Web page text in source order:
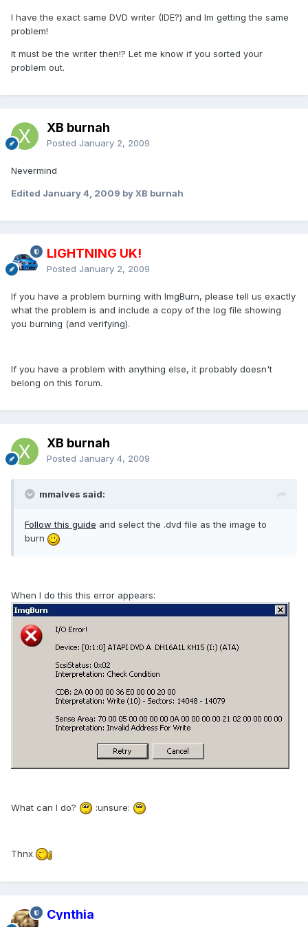
I have the exact same DVD writer (IDE?) and Im getting the same
problem!
It must be the writer then!? Let me know if you sorted your
problem out.
XB burnah
Posted January 2, 2009
Nevermind
Edited January 4, 2009 by XB burnah
LIGHTNING UK!
Posted January 2, 2009
If you have a problem burning with ImgBurn, please tell us exactly
what the problem is and include a copy of the log file showing
you burning (and verifying).
If you have a problem with anything else, it probably doesn't
belong on this forum.
XB burnah
Posted January 4, 2009
mmalves said:
Follow this guide and select the .dvd file as the image to
burn
When I do this this error appears:
What can I do? :unsure:
Thnx
Cynthia